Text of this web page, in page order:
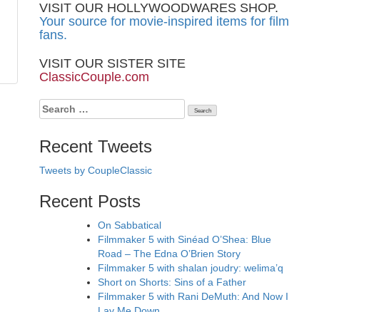
VISIT OUR HOLLYWOODWARES SHOP.
Your source for movie-inspired items for film
fans.
VISIT OUR SISTER SITE
ClassicCouple.com
Search
for:
Recent Tweets
Tweets by CoupleClassic
Recent Posts
On Sabbatical
Filmmaker 5 with Sinéad O’Shea: Blue
Road – The Edna O’Brien Story
Filmmaker 5 with shalan joudry: welima’q
Short on Shorts: Sins of a Father
Filmmaker 5 with Rani DeMuth: And Now I